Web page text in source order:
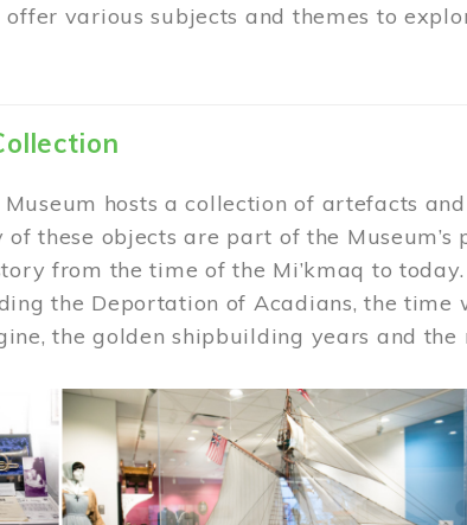
various subjects and themes to
Museum hosts a collection of artefacts
of these objects are part of the
from the time of the Mi’kmaq to
the Deportation of Acadians, the time
the golden shipbuilding years and